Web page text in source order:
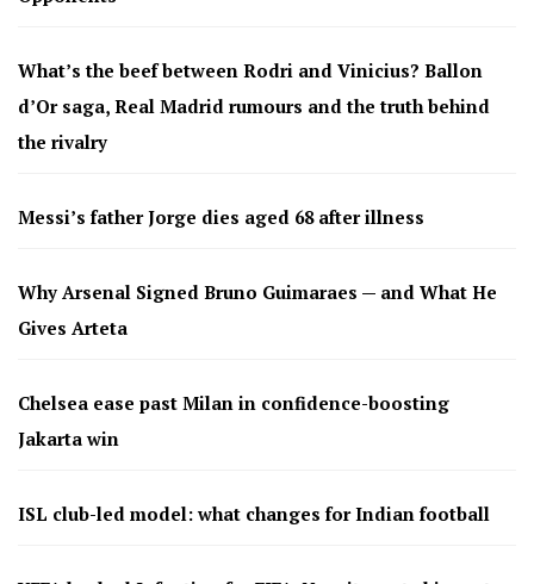
What’s the beef between Rodri and Vinicius? Ballon
d’Or saga, Real Madrid rumours and the truth behind
the rivalry
Messi’s father Jorge dies aged 68 after illness
Why Arsenal Signed Bruno Guimaraes — and What He
Gives Arteta
Chelsea ease past Milan in confidence-boosting
Jakarta win
ISL club-led model: what changes for Indian football